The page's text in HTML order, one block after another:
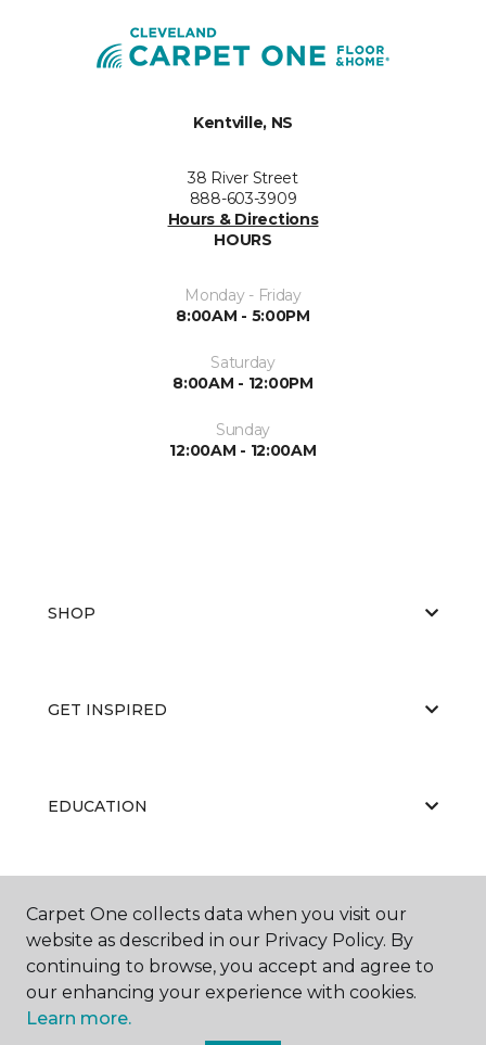
Kentville, NS
38 River Street
888-603-3909
Hours & Directions
HOURS
Monday - Friday
8:00AM - 5:00PM
Saturday
8:00AM - 12:00PM
Sunday
12:00AM - 12:00AM
SHOP
GET INSPIRED
EDUCATION
ABOUT US
Carpet One collects data when you visit our
website as described in our Privacy Policy. By
continuing to browse, you accept and agree to
our enhancing your experience with cookies.
Learn more.